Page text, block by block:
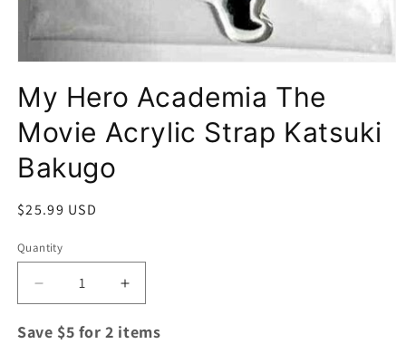
1
in
modal
My Hero Academia The
Movie Acrylic Strap Katsuki
Bakugo
Regular
$25.99 USD
Quantity
Quantity
Decrease
quantity
for
Increase
quantity
for
Save $5 for 2 items